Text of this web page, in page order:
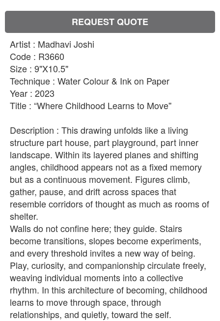
REQUEST QUOTE
Artist : Madhavi Joshi
Code : R3660
Size : 9"X10.5"
Technique : Water Colour & Ink on Paper
Year : 2023
Title : “Where Childhood Learns to Move''
Description : This drawing unfolds like a living
structure part house, part playground, part inner
landscape. Within its layered planes and shifting
angles, childhood appears not as a fixed memory
but as a continuous movement. Figures climb,
gather, pause, and drift across spaces that
resemble corridors of thought as much as rooms of
shelter.
Walls do not confine here; they guide. Stairs
become transitions, slopes become experiments,
and every threshold invites a new way of being.
Play, curiosity, and companionship circulate freely,
weaving individual moments into a collective
rhythm. In this architecture of becoming, childhood
learns to move through space, through
relationships, and quietly, toward the self.